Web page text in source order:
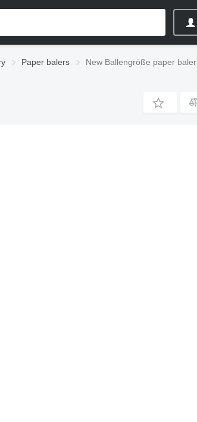
Paper balers New Ballengröße paper baler